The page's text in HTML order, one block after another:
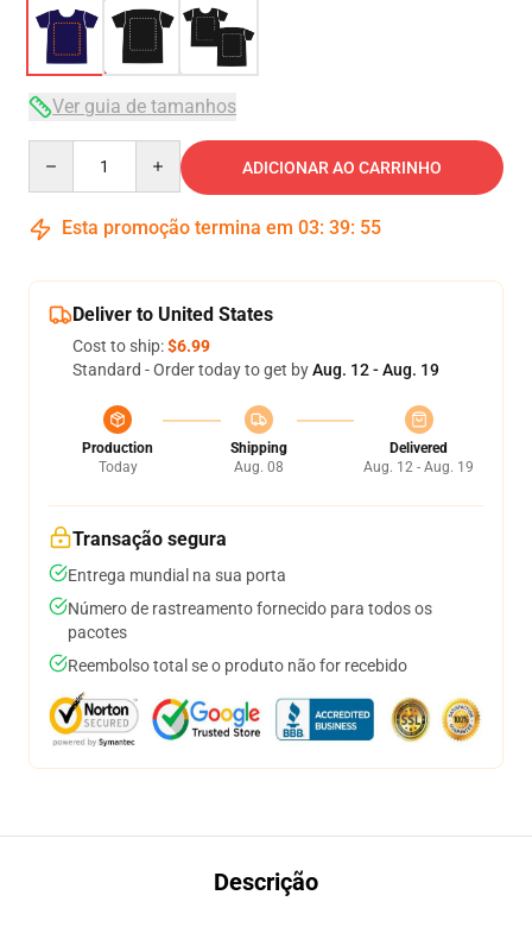
Ver guia de tamanhos
ADICIONAR AO CARRINHO
Esta promoção termina em 03: 39: 54
Deliver to United States
Cost to ship:$6.99
Standard - Order today to get byAug. 12 - Aug. 19
Production
Today
Shipping
Aug. 08
Delivered
Aug. 12 - Aug. 19
Transação segura
Entrega mundial na sua porta
Número de rastreamento fornecido para todos os
pacotes
Reembolso total se o produto não for recebido
Descrição